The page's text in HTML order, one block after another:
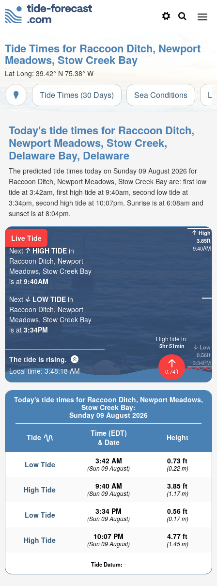
Tide Times for Raccoon Ditch, Newport
Meadows, Stow Creek Bay
Lat Long: 39.42° N 75.38° W
Tide Times (30 Days) Sea Conditions
Today's tide times for Raccoon Ditch,
Newport Meadows, Stow Creek,
Delaware Bay, Delaware
The predicted tide times today on Sunday 09 August 2026 for
Raccoon Ditch, Newport Meadows, Stow Creek Bay are: first low
tide at 3:42am, first high tide at 9:40am, second low tide at
3:34pm, second high tide at 10:07pm. Sunrise is at 6:08am and
sunset is at 8:04pm.
Today's tide times for Raccoon Ditch, Newport Meadows,
Stow Creek Bay:
Sunday 09 August 2026
Tide
Time (EDT)
& Date
Height
Low Tide 3:42 AM
(Sun 09 August)
0.73 ft
(0.22 m)
High Tide 9:40 AM
(Sun 09 August)
3.85 ft
(1.17 m)
Low Tide 3:34 PM
(Sun 09 August)
0.56 ft
(0.17 m)
High Tide 10:07 PM
(Sun 09 August)
4.77 ft
(1.45 m)
Tide Datum: -
High
3.85ft
9:40AM
Low
0.56ft
3:34PM
0.74ft
High tide in:
5hr 51min
Live Tide
Next
HIGH TIDE in
Raccoon Ditch, Newport
Meadows, Stow Creek Bay
is at 9:40AM
Next
LOW TIDE in
Raccoon Ditch, Newport
Meadows, Stow Creek Bay
is at 3:34PM
The tide is rising.
Local time:3:48:19 AM